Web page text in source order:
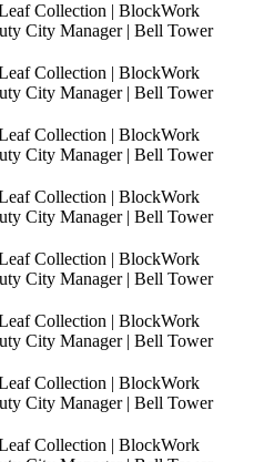
Collection | BlockWork
City Manager | Bell Tower
Collection | BlockWork
City Manager | Bell Tower
Collection | BlockWork
City Manager | Bell Tower
Collection | BlockWork
City Manager | Bell Tower
Collection | BlockWork
City Manager | Bell Tower
Collection | BlockWork
City Manager | Bell Tower
Collection | BlockWork
City Manager | Bell Tower
Collection | BlockWork